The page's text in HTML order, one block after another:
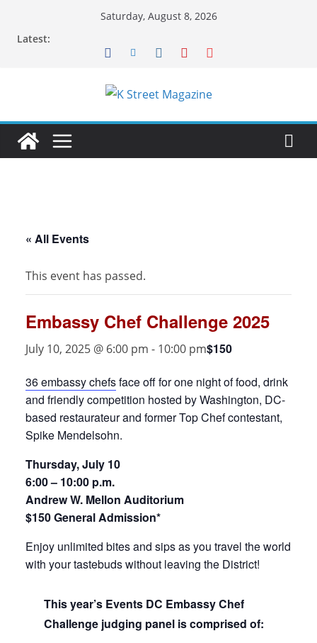
Saturday, August 8, 2026
Latest:
« All Events
This event has passed.
Embassy Chef Challenge 2025
July 10, 2025 @ 6:00 pm - 10:00 pm$150
36 embassy chefsface off for one night of food, drink
and friendly competition hosted by Washington, DC-
based restaurateur and former Top Chef contestant,
Spike Mendelsohn.
Thursday, July 10
6:00 – 10:00 p.m.
Andrew W. Mellon Auditorium
$150 General Admission*
Enjoy unlimited bites and sips as you travel the world
with your tastebuds without leaving the District!
This year’s Events DC Embassy Chef
Challenge judging panel is comprised of: